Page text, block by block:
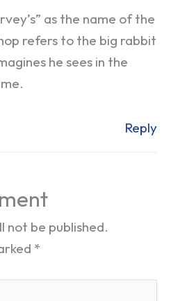
as the name of the
refers to the big rabbit
he sees in the
Reply
not be published.
*